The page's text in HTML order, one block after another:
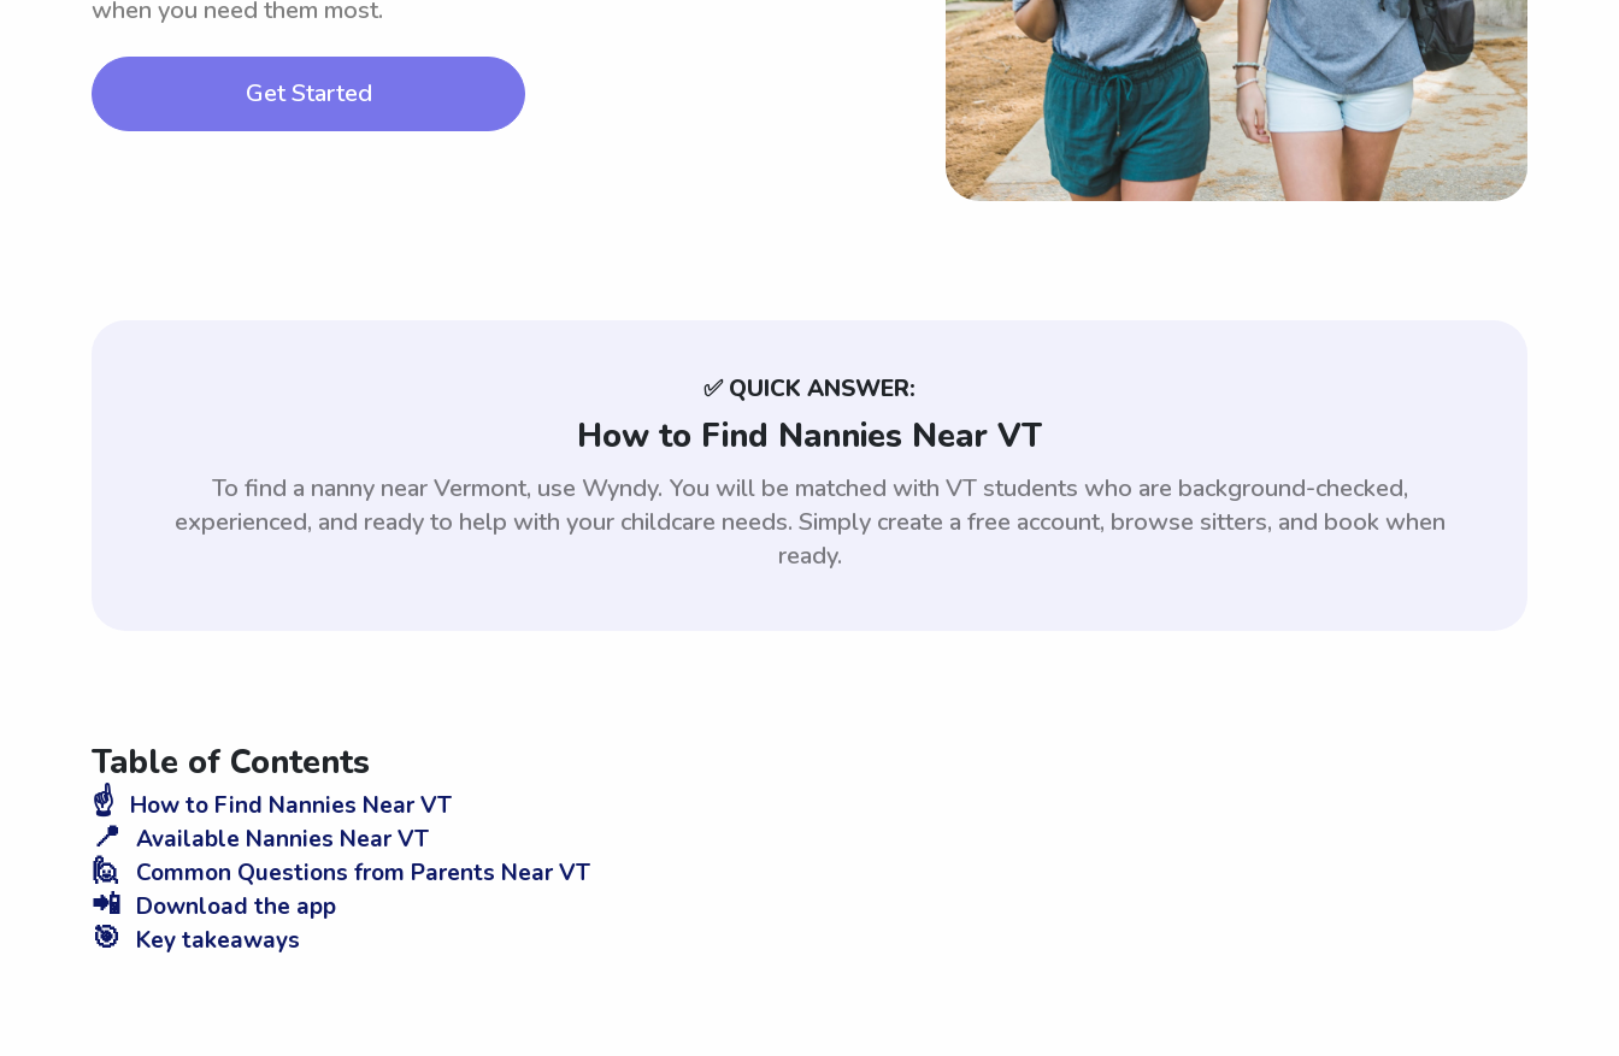
when you need them most.
Get Started
✅ QUICK ANSWER:
How to Find Nannies Near VT
To find a nanny near Vermont, use Wyndy. You will be matched with VT students who are background-checked,
experienced, and ready to help with your childcare needs. Simply create a free account, browse sitters, and book when
ready.
Table of Contents
☝️ How to Find Nannies Near VT
📍 Available Nannies Near VT
🙋 Common Questions from Parents Near VT
📲 Download the app
🎯 Key takeaways